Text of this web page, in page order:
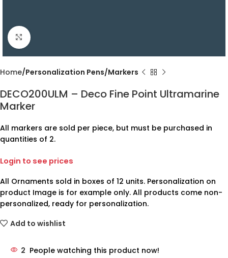
Click to enlarge
Home Personalization Pens/Markers
DECO200ULM – Deco Fine Point Ultramarine
Marker
All markers are sold per piece, but must be purchased in
quantities of 2.
Login to see prices
All Ornaments sold in boxes of 12 units. Personalization on
product Image is for example only. All products come non-
personalized, ready for personalization.
Add to wishlist
2 People watching this product now!